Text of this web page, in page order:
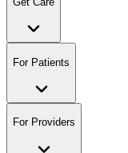
For Patients
For Providers